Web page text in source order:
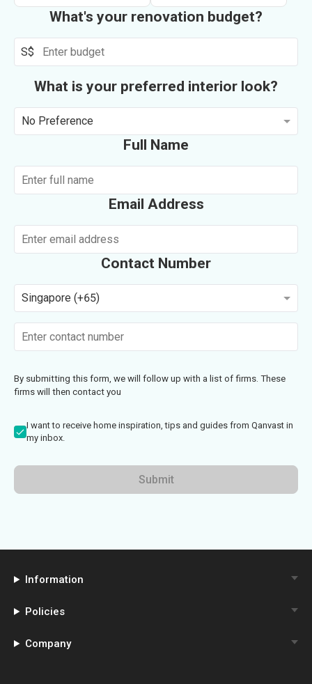
What's your renovation budget?
S$
What is your preferred interior look?
No Preference
Full Name
Email Address
Contact Number
Singapore (+65)
By submitting this form, we will follow up with a list of firms. These
firms will then contact you
I want to receive home inspiration, tips and guides from Qanvast in
my inbox.
Submit
Information
Policies
Company